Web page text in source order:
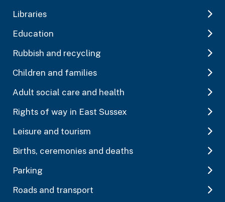
Libraries
Education
Rubbish and recycling
Children and families
Adult social care and health
Rights of way in East Sussex
Leisure and tourism
Births, ceremonies and deaths
Parking
Roads and transport